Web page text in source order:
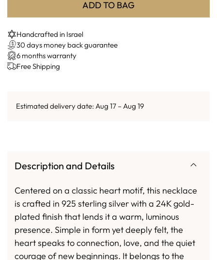
ADD TO BAG
Handcrafted in Israel
30 days money back guarantee
6 months warranty
Free Shipping
Estimated delivery date: Aug 17 – Aug 19
Description and Details
Centered on a classic heart motif, this necklace
is crafted in 925 sterling silver with a 24K gold-
plated finish that lends it a warm, luminous
presence. Simple in form yet deeply felt, the
heart speaks to connection, love, and the quiet
courage of new beginnings. It belongs to the